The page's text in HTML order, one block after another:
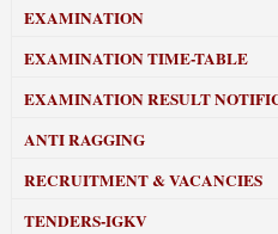
EXAMINATION
EXAMINATION TIME-TABLE
EXAMINATION RESULT
ANTI RAGGING
RECRUITMENT & VACANCIES
TENDERS-IGKV